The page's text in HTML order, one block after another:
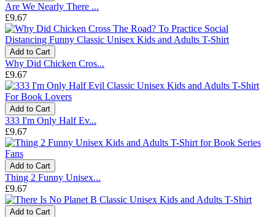
Are We Nearly There ...
£9.67
Add to Cart
Why Did Chicken Cros...
£9.67
Add to Cart
333 I'm Only Half Ev...
£9.67
Add to Cart
Thing 2 Funny Unisex...
£9.67
Add to Cart